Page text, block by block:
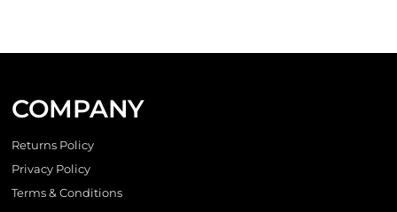
COMPANY
Returns Policy
Privacy Policy
Terms & Conditions